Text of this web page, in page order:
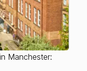
Manchester: